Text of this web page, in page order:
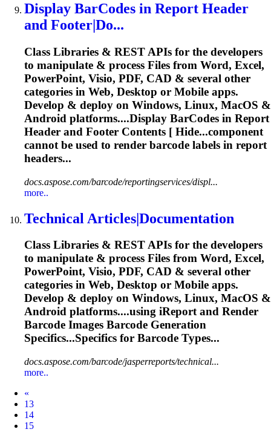
Display BarCodes in Report Header
and Footer|Do...
Class Libraries & REST APIs for the developers
to manipulate & process Files from Word, Excel,
PowerPoint, Visio, PDF, CAD & several other
categories in Web, Desktop or Mobile apps.
Develop & deploy on Windows, Linux, MacOS &
Android platforms....Display BarCodes in Report
Header and Footer Contents [ Hide...component
cannot be used to render barcode labels in report
headers...
docs.aspose.com/barcode/reportingservices/displ...
more..
Technical Articles|Documentation
Class Libraries & REST APIs for the developers
to manipulate & process Files from Word, Excel,
PowerPoint, Visio, PDF, CAD & several other
categories in Web, Desktop or Mobile apps.
Develop & deploy on Windows, Linux, MacOS &
Android platforms....using iReport and Render
Barcode Images Barcode Generation
Specifics...Specifics for Barcode Types...
docs.aspose.com/barcode/jasperreports/technical...
more..
«
13
14
15